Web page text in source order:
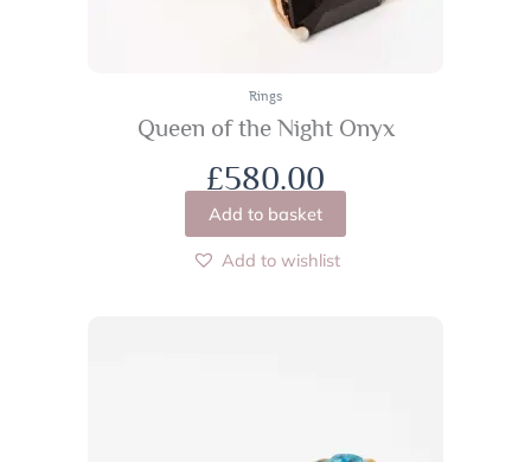
Rings
Queen of the Night Onyx
£580.00
Add to basket
Add to wishlist